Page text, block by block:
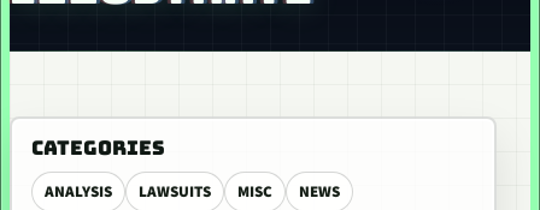
CATEGORIES
ANALYSIS LAWSUITS MISC
NEWS